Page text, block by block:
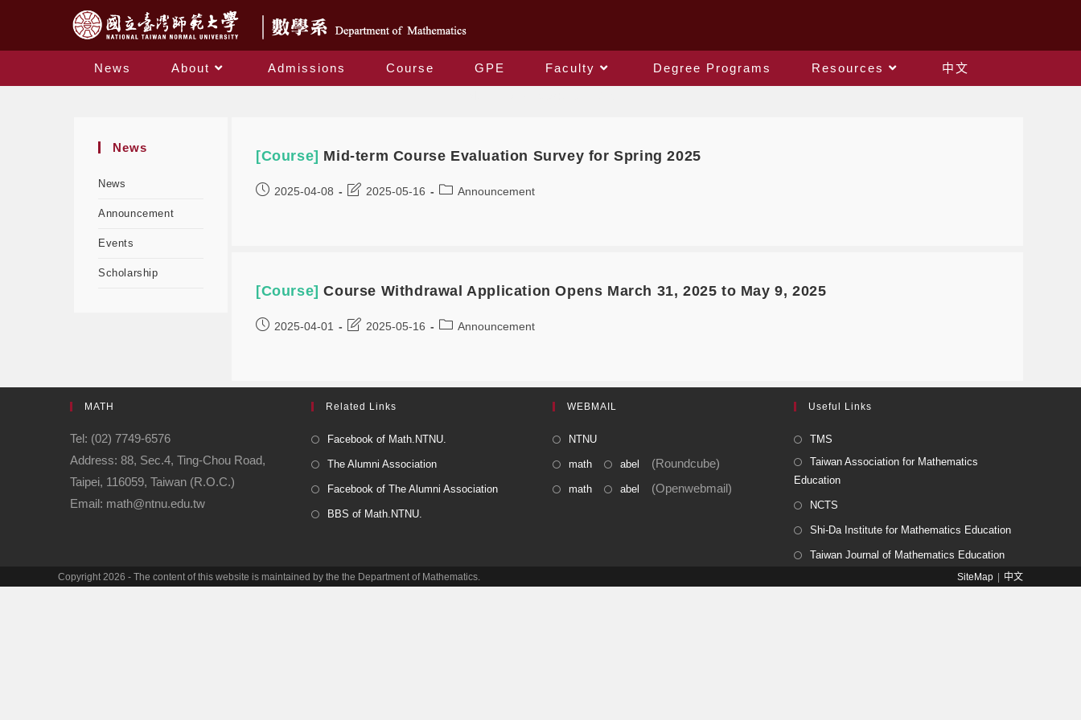
News About Admissions Course GPE Faculty Degree Programs Resources
中文
News
News
Announcement
Events
Scholarship
[Course] Mid-term Course Evaluation Survey for Spring 2025
2025-04-08 2025-05-16 Announcement
[Course]Course Withdrawal Application Opens March 31, 2025 to May 9, 2025
2025-04-01 2025-05-16 Announcement
MATH
Tel: (02) 7749-6576
Address: 88, Sec.4, Ting-Chou Road,
Taipei, 116059, Taiwan (R.O.C.)
Email: math@ntnu.edu.tw
Related Links
Facebook of Math.NTNU.
The Alumni Association
Facebook of The Alumni Association
BBS of Math.NTNU.
WEBMAIL
NTNU
math abel (Roundcube)
math abel (Openwebmail)
Useful Links
TMS
Taiwan Association for Mathematics
Education
NCTS
Shi-Da Institute for Mathematics Education
Taiwan Journal of Mathematics Education
SiteMap 中文
Copyright 2026 - The content of this website is maintained by the the Department of Mathematics.